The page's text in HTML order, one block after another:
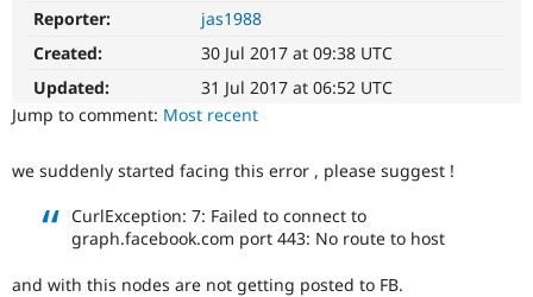
Healthcare
Drupal for
Slack
Reporter:
jas1988
Created:
30 Jul 2017 at 09:38 UTC
Updated:
31 Jul 2017 at 06:52 UTC
Jump to comment: Most recent
we suddenly started facing this error , please suggest !
CurlException: 7: Failed to connect to
graph.facebook.com port 443: No route to host
and with this nodes are not getting posted to FB.